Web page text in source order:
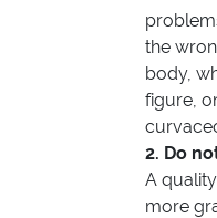
the
body,
figure,
2. Do
A
more